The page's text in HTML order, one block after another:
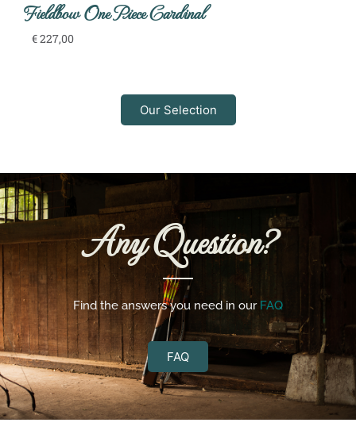
Fieldbow One Piece Cardinal
€227,00
Our Selection
Any Question?
Find the answers you need in our FAQ
FAQ